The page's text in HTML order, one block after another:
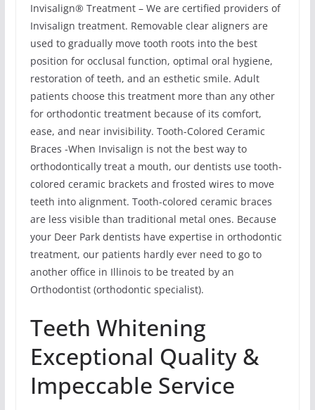
Invisalign® Treatment – We are certified providers of
Invisalign treatment. Removable clear aligners are
used to gradually move tooth roots into the best
position for occlusal function, optimal oral hygiene,
restoration of teeth, and an esthetic smile. Adult
patients choose this treatment more than any other
for orthodontic treatment because of its comfort,
ease, and near invisibility. Tooth-Colored Ceramic
Braces -When Invisalign is not the best way to
orthodontically treat a mouth, our dentists use tooth-
colored ceramic brackets and frosted wires to move
teeth into alignment. Tooth-colored ceramic braces
are less visible than traditional metal ones. Because
your Deer Park dentists have expertise in orthodontic
treatment, our patients hardly ever need to go to
another office in Illinois to be treated by an
Orthodontist (orthodontic specialist).
Teeth Whitening
Exceptional Quality &
Impeccable Service